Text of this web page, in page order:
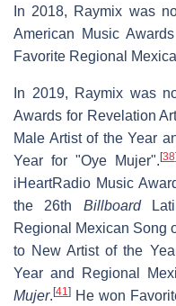
In 2018, Raymix was
American Music
Favorite Regional
In 2019, Raymix was
Awards for Revelation
Male Artist of the Year
Year for "Oye Mujer". [38]
iHeartRadio Music
the 26th Billboard
Regional Mexican Song
to New Artist of the
Year and Regional
Mujer. [41] He won